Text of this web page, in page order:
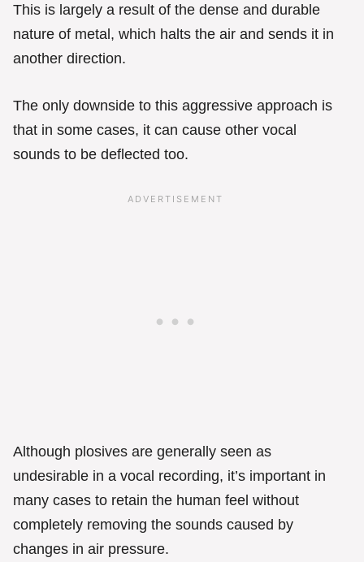
This is largely a result of the dense and durable
nature of metal, which halts the air and sends it in
another direction.
The only downside to this aggressive approach is
that in some cases, it can cause other vocal
sounds to be deflected too.
Although plosives are generally seen as
undesirable in a vocal recording, it’s important in
many cases to retain the human feel without
completely removing the sounds caused by
changes in air pressure.